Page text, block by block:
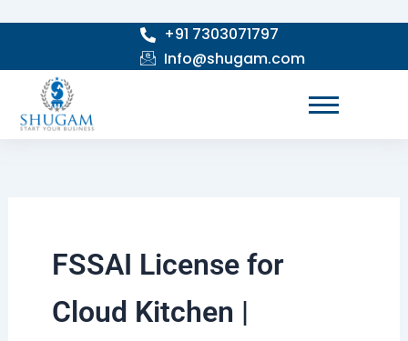
+91 7303071797
Info@shugam.com
FSSAI License for
Cloud Kitchen |